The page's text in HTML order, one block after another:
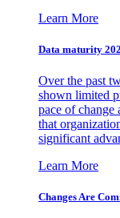
Learn More
Data maturity
Over the past
shown limited
pace of change
that
significant
Learn More
Changes Are